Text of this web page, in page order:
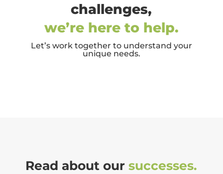
challenges,
we’re here to help.
Let’s work together to understand your
unique needs.
Read about oursuccesses.